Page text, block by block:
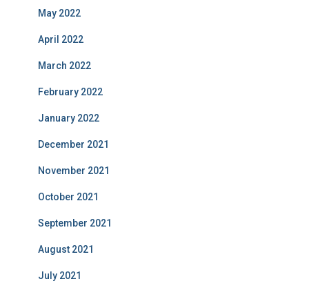
May 2022
April 2022
March 2022
February 2022
January 2022
December 2021
November 2021
October 2021
September 2021
August 2021
July 2021